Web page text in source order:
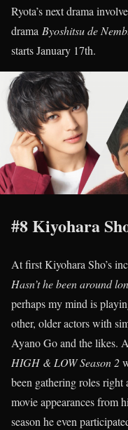
Ryota’s next drama
drama Byoshitsu de
starts January 17th.
#8 Kiyohara
At first Kiyohara Sho’s
Hasn’t he been around
perhaps my mind is
other, older actors with
Ayano Go and the likes.
HIGH & LOW Season 2
been gathering roles
movie appearances from
season he even